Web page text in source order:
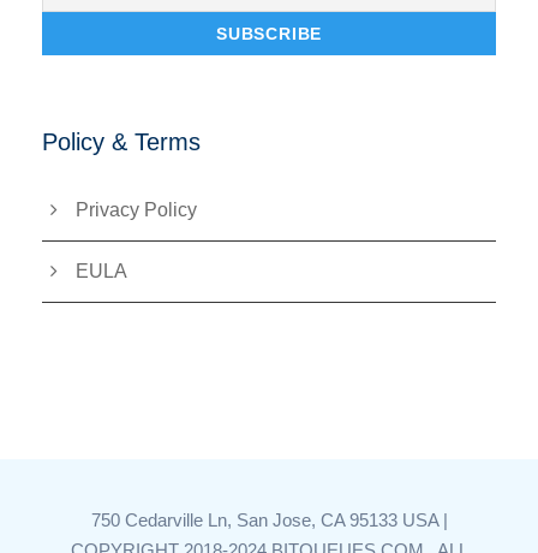
Policy & Terms
Privacy Policy
EULA
750 Cedarville Ln, San Jose, CA 95133 USA |